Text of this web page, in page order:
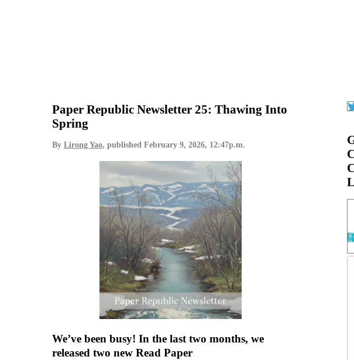
Paper Republic Newsletter 25: Thawing Into
Spring
By Lirong Yao, published February 9, 2026, 12:47p.m.
We’ve been busy! In the last two months, we
released two new Read Paper